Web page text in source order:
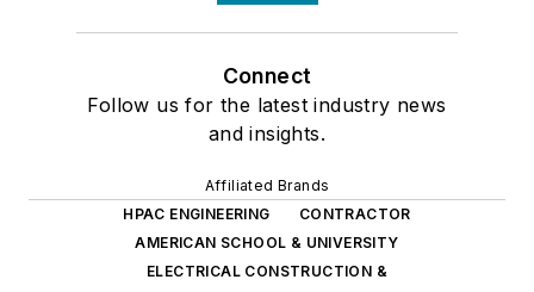
Connect
Follow us for the latest industry news
and insights.
Affiliated Brands
HPAC ENGINEERING
CONTRACTOR
AMERICAN SCHOOL & UNIVERSITY
ELECTRICAL CONSTRUCTION &